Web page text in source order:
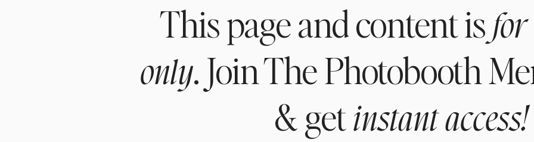
This page and content isfor
only. Join The Photobooth
& getinstant access!